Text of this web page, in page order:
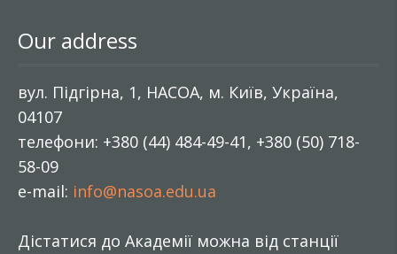
Our address
вул. Підгірна, 1, НАСОА, м. Київ, Україна,
04107
телефони: +380 (44) 484-49-41, +380 (50) 718-
58-09
e-mail: info@nasoa.edu.ua
Дістатися до Академії можна від станції